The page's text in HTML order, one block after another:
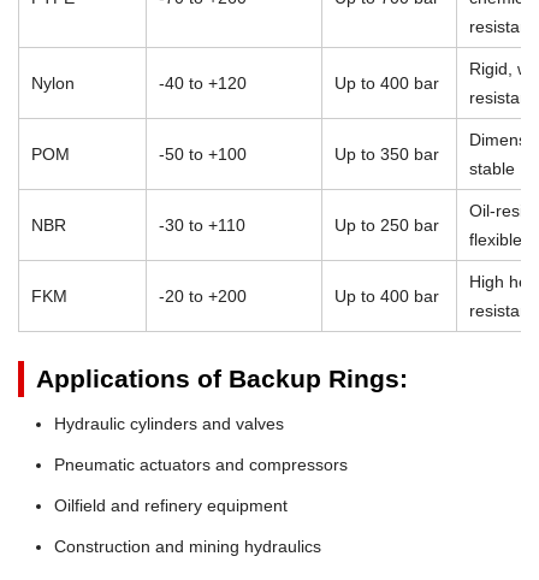
Nylon -40 to +120 Up to 400 bar
Rigid,
resistant
POM -50 to +100 Up to 350 bar
stable
NBR -30 to +110 Up to 250 bar
Oil-
flexible
FKM -20 to +200 Up to 400 bar
High
Applications of Backup Rings:
Hydraulic cylinders and valves
Pneumatic actuators and compressors
Oilfield and refinery equipment
Construction and mining hydraulics